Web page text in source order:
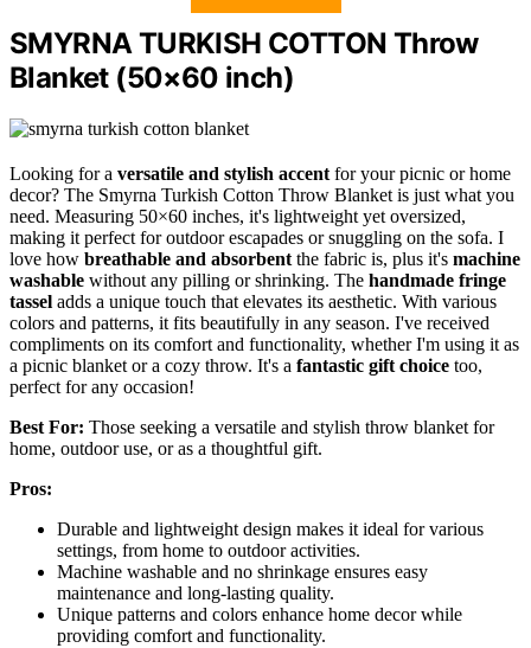
SMYRNA TURKISH COTTON Throw
Blanket (50×60 inch)
Looking for a versatile and stylish accent for your picnic or home
decor? The Smyrna Turkish Cotton Throw Blanket is just what you
need. Measuring 50×60 inches, it's lightweight yet oversized,
making it perfect for outdoor escapades or snuggling on the sofa. I
love how breathable and absorbent the fabric is, plus it's machine
washable without any pilling or shrinking. The handmade fringe
tassel adds a unique touch that elevates its aesthetic. With various
colors and patterns, it fits beautifully in any season. I've received
compliments on its comfort and functionality, whether I'm using it as
a picnic blanket or a cozy throw. It's a fantastic gift choice too,
perfect for any occasion!
Best For: Those seeking a versatile and stylish throw blanket for
home, outdoor use, or as a thoughtful gift.
Pros:
Durable and lightweight design makes it ideal for various
settings, from home to outdoor activities.
Machine washable and no shrinkage ensures easy
maintenance and long-lasting quality.
Unique patterns and colors enhance home decor while
providing comfort and functionality.